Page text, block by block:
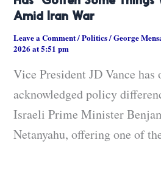
Amid Iran War
Leave a Comment/Politics/George
2026 at 5:51 pm
Vice President JD Vance has
acknowledged policy
Israeli Prime Minister
Netanyahu, offering one of